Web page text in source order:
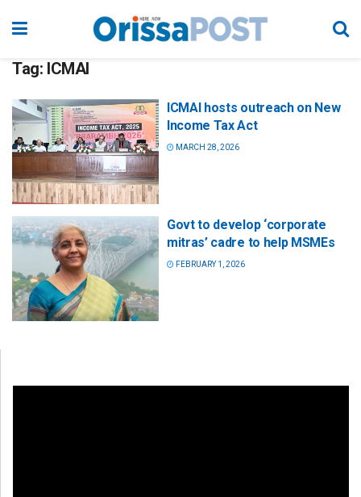
Tag: ICMAI
ICMAI hosts outreach on New
Income Tax Act
MARCH 28, 2026
Govt to develop ‘corporate
mitras’ cadre to help MSMEs
FEBRUARY 1, 2026